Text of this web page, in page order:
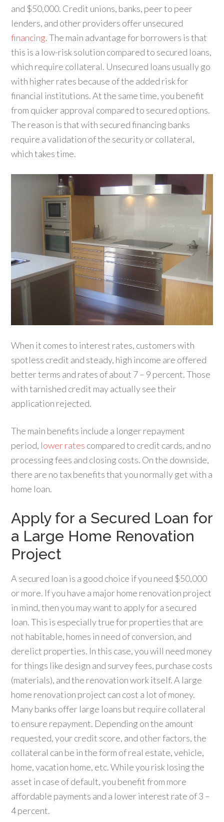
and $50,000. Credit unions, banks, peer to peer
lenders, and other providers offer unsecured
financing. The main advantage for borrowers is that
this is a low-risk solution compared to secured loans,
which require collateral. Unsecured loans usually go
with higher rates because of the added risk for
financial institutions. At the same time, you benefit
from quicker approval compared to secured options.
The reason is that with secured financing banks
require a validation of the security or collateral,
which takes time.
When it comes to interest rates, customers with
spotless credit and steady, high income are offered
better terms and rates of about 7 – 9 percent. Those
with tarnished credit may actually see their
application rejected.
The main benefits include a longer repayment
period, lower rates compared to credit cards, and no
processing fees and closing costs. On the downside,
there are no tax benefits that you normally get with a
home loan.
Apply for a Secured Loan for
a Large Home Renovation
Project
A secured loan is a good choice if you need $50,000
or more. If you have a major home renovation project
in mind, then you may want to apply for a secured
loan. This is especially true for properties that are
not habitable, homes in need of conversion, and
derelict properties. In this case, you will need money
for things like design and survey fees, purchase costs
(materials), and the renovation work itself. A large
home renovation project can cost a lot of money.
Many banks offer large loans but require collateral
to ensure repayment. Depending on the amount
requested, your credit score, and other factors, the
collateral can be in the form of real estate, vehicle,
home, vacation home, etc. While you risk losing the
asset in case of default, you benefit from more
affordable payments and a lower interest rate of 3 –
4 percent.